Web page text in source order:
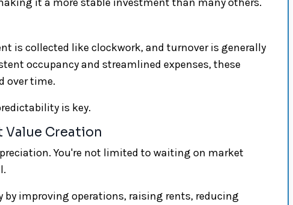
is collected like clockwork, and turnover is generally
occupancy and streamlined expenses, these
over time.
is key.
Value Creation
You're not limited to waiting on market
improving operations, raising rents, reducing